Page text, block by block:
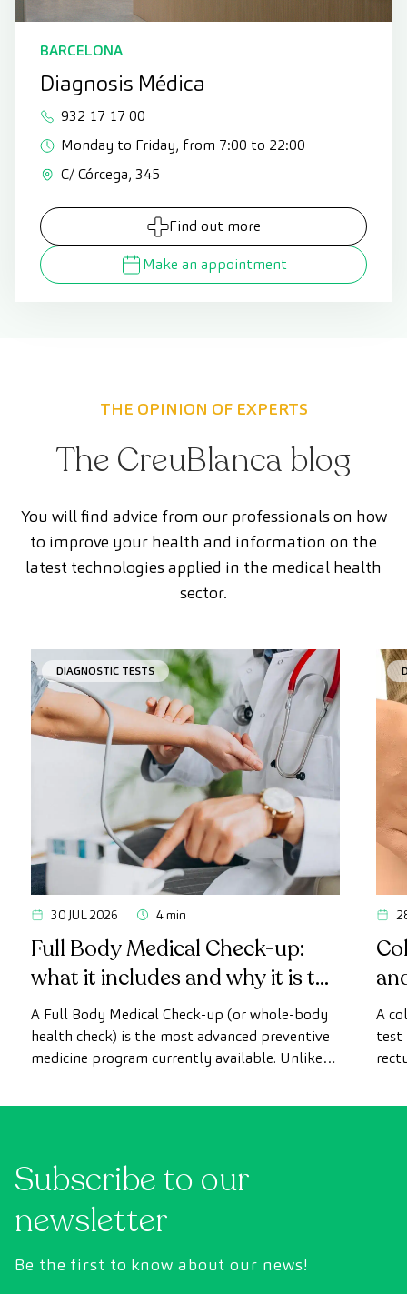
BARCELONA
Diagnosis Médica
932 17 17 00
Monday to Friday, from 7:00 to 22:00
C/ Córcega, 345
Find out more
Make an appointment
THE OPINION OF EXPERTS
The CreuBlanca blog
You will find advice from our professionals on how
to improve your health and information on the
latest technologies applied in the medical health
sector.
DIAGNOSTIC TESTS
30 JUL 2026 4 min
Full Body Medical Check-up:
what it includes and why it is the
most advanced health check
A Full Body Medical Check-up (or whole-body
health check) is the most advanced preventive
medicine program currently available. Unlike
uses state-of-the-art diagnostic imaging
and the brain before the first symptoms
appear.
A
test
Subscribe to our
newsletter
Be the first to know about our news!